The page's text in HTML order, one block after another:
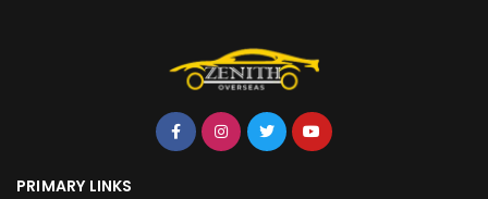
PRIMARY LINKS